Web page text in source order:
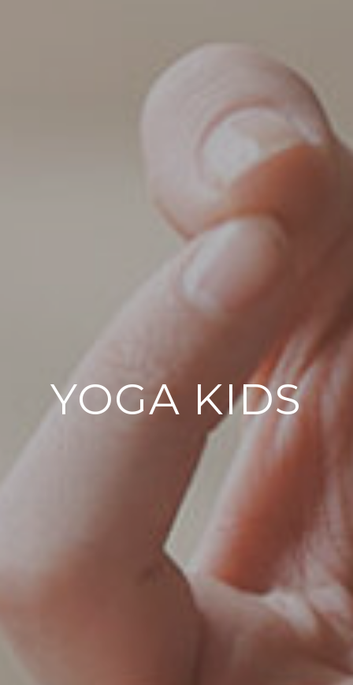
YOGA KIDS